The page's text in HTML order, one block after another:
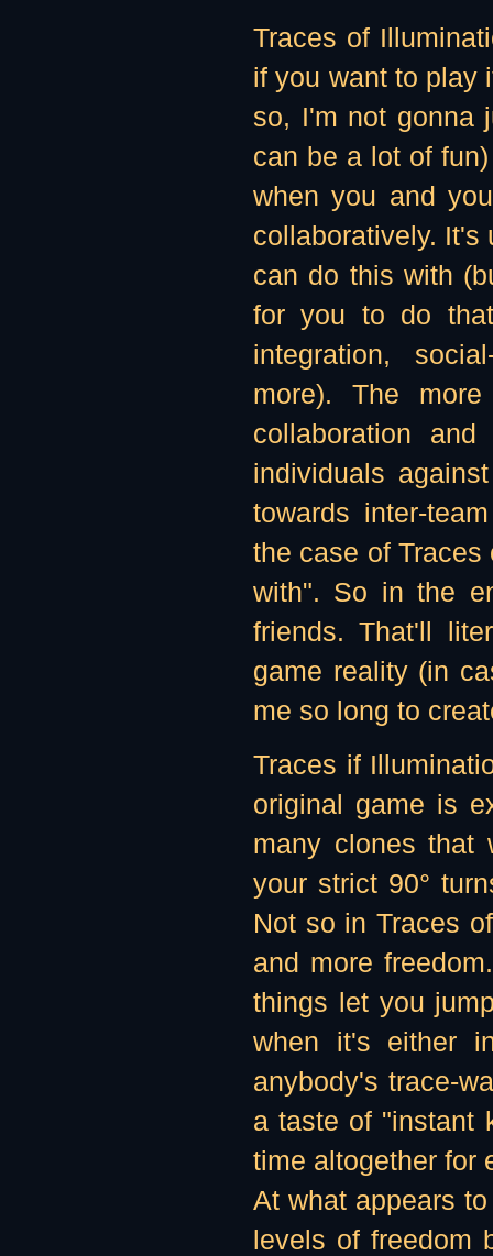
Traces of
if you want to play
so, I'm not gonna
can be a lot of
when you and
collaboratively. It's
can do this with
for you to do
integration,
more). The
collaboration
individuals
towards inter-
the case of
with". So in the
friends. That'll
game reality (in
me so long to
Traces if
original game is
many clones that
your strict 90°
Not so in Traces
and more
things let you
when it's either
anybody's trace-
a taste of "instant
time altogether for
At what appears
levels of freedom